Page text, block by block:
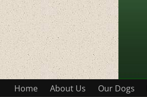
Home About Us Our Dogs